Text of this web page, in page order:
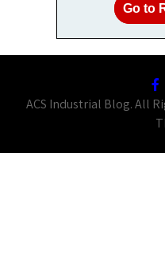
Go to
ACS Industrial Blog. All